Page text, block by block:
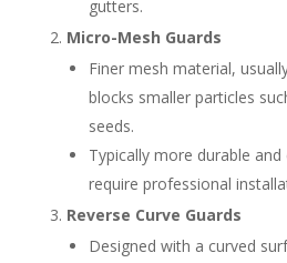
gutters.
Micro-Mesh Guards
Finer mesh material,
blocks smaller particles
seeds.
Typically more durable
require professional
Reverse Curve Guards
Designed with a curved